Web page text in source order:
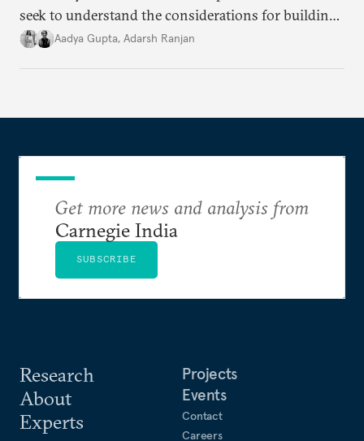
seek to understand the considerations for building
compute capacity and the different pathways to
Aadya Gupta, Adarsh Ranjan
Research
About
Experts
Projects
Events
Contact
Careers
Get more news and analysis from
Carnegie India
SUBSCRIBE